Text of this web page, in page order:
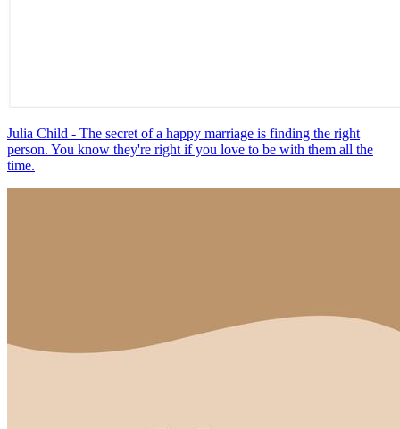
Julia Child - The secret of a happy marriage is finding the right
person. You know they're right if you love to be with them all the
time.